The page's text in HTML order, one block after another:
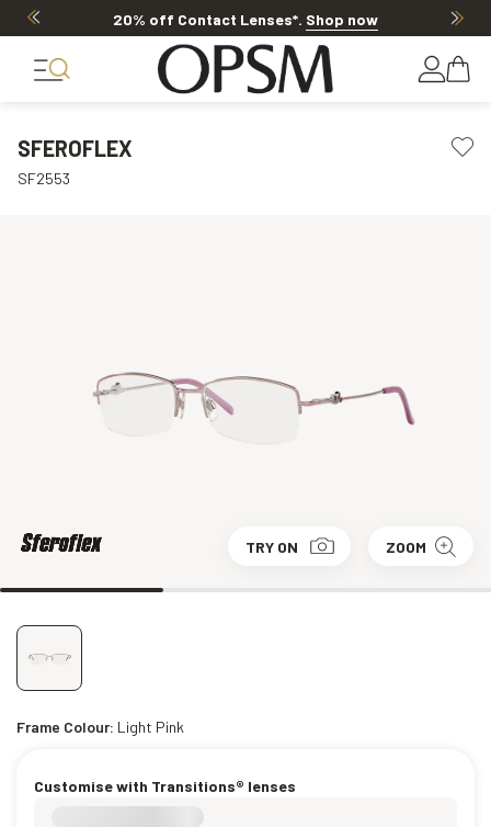
20% off Contact Lenses*. Shop now
SFEROFLEX
SF2553
TRY ON ZOOM
Frame Colour: Light Pink
Customise with Transitions® lenses